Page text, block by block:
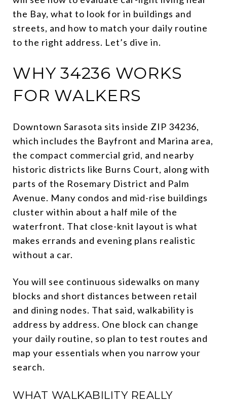
the Bay, what to look for in buildings and
streets, and how to match your daily routine
to the right address. Let’s dive in.
WHY 34236 WORKS
FOR WALKERS
Downtown Sarasota sits inside ZIP 34236,
which includes the Bayfront and Marina area,
the compact commercial grid, and nearby
historic districts like Burns Court, along with
parts of the Rosemary District and Palm
Avenue. Many condos and mid-rise buildings
cluster within about a half mile of the
waterfront. That close-knit layout is what
makes errands and evening plans realistic
without a car.
You will see continuous sidewalks on many
blocks and short distances between retail
and dining nodes. That said, walkability is
address by address. One block can change
your daily routine, so plan to test routes and
map your essentials when you narrow your
search.
WHAT WALKABILITY REALLY